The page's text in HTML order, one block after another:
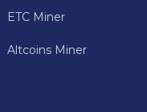
ETC Miner
Altcoins Miner